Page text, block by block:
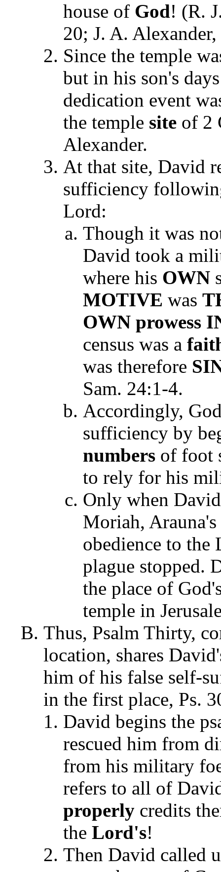
house of God! (R.
20; J. A. Alexander,
Since the temple
but in his son's
dedication event
the temple site of 2
Alexander.
At that site, David
sufficiency
Lord:
Though it was
David took a
where his OWN
MOTIVE was
OWN prowess
census was a
was therefore
Sam. 24:1-4.
Accordingly,
sufficiency by
numbers of foot
to rely for his
Only when
Moriah,
obedience to the
plague stopped.
the place of
temple in
Thus, Psalm Thirty,
location, shares
him of his false self-
in the first place, Ps.
David begins the
rescued him from
from his military
refers to all of
properly credits
the Lord's!
Then David called